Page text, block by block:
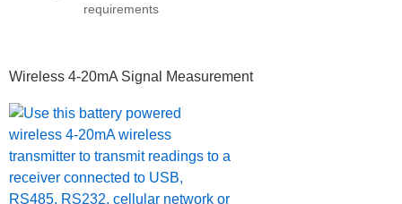
requirements
Wireless 4-20mA Signal Measurement